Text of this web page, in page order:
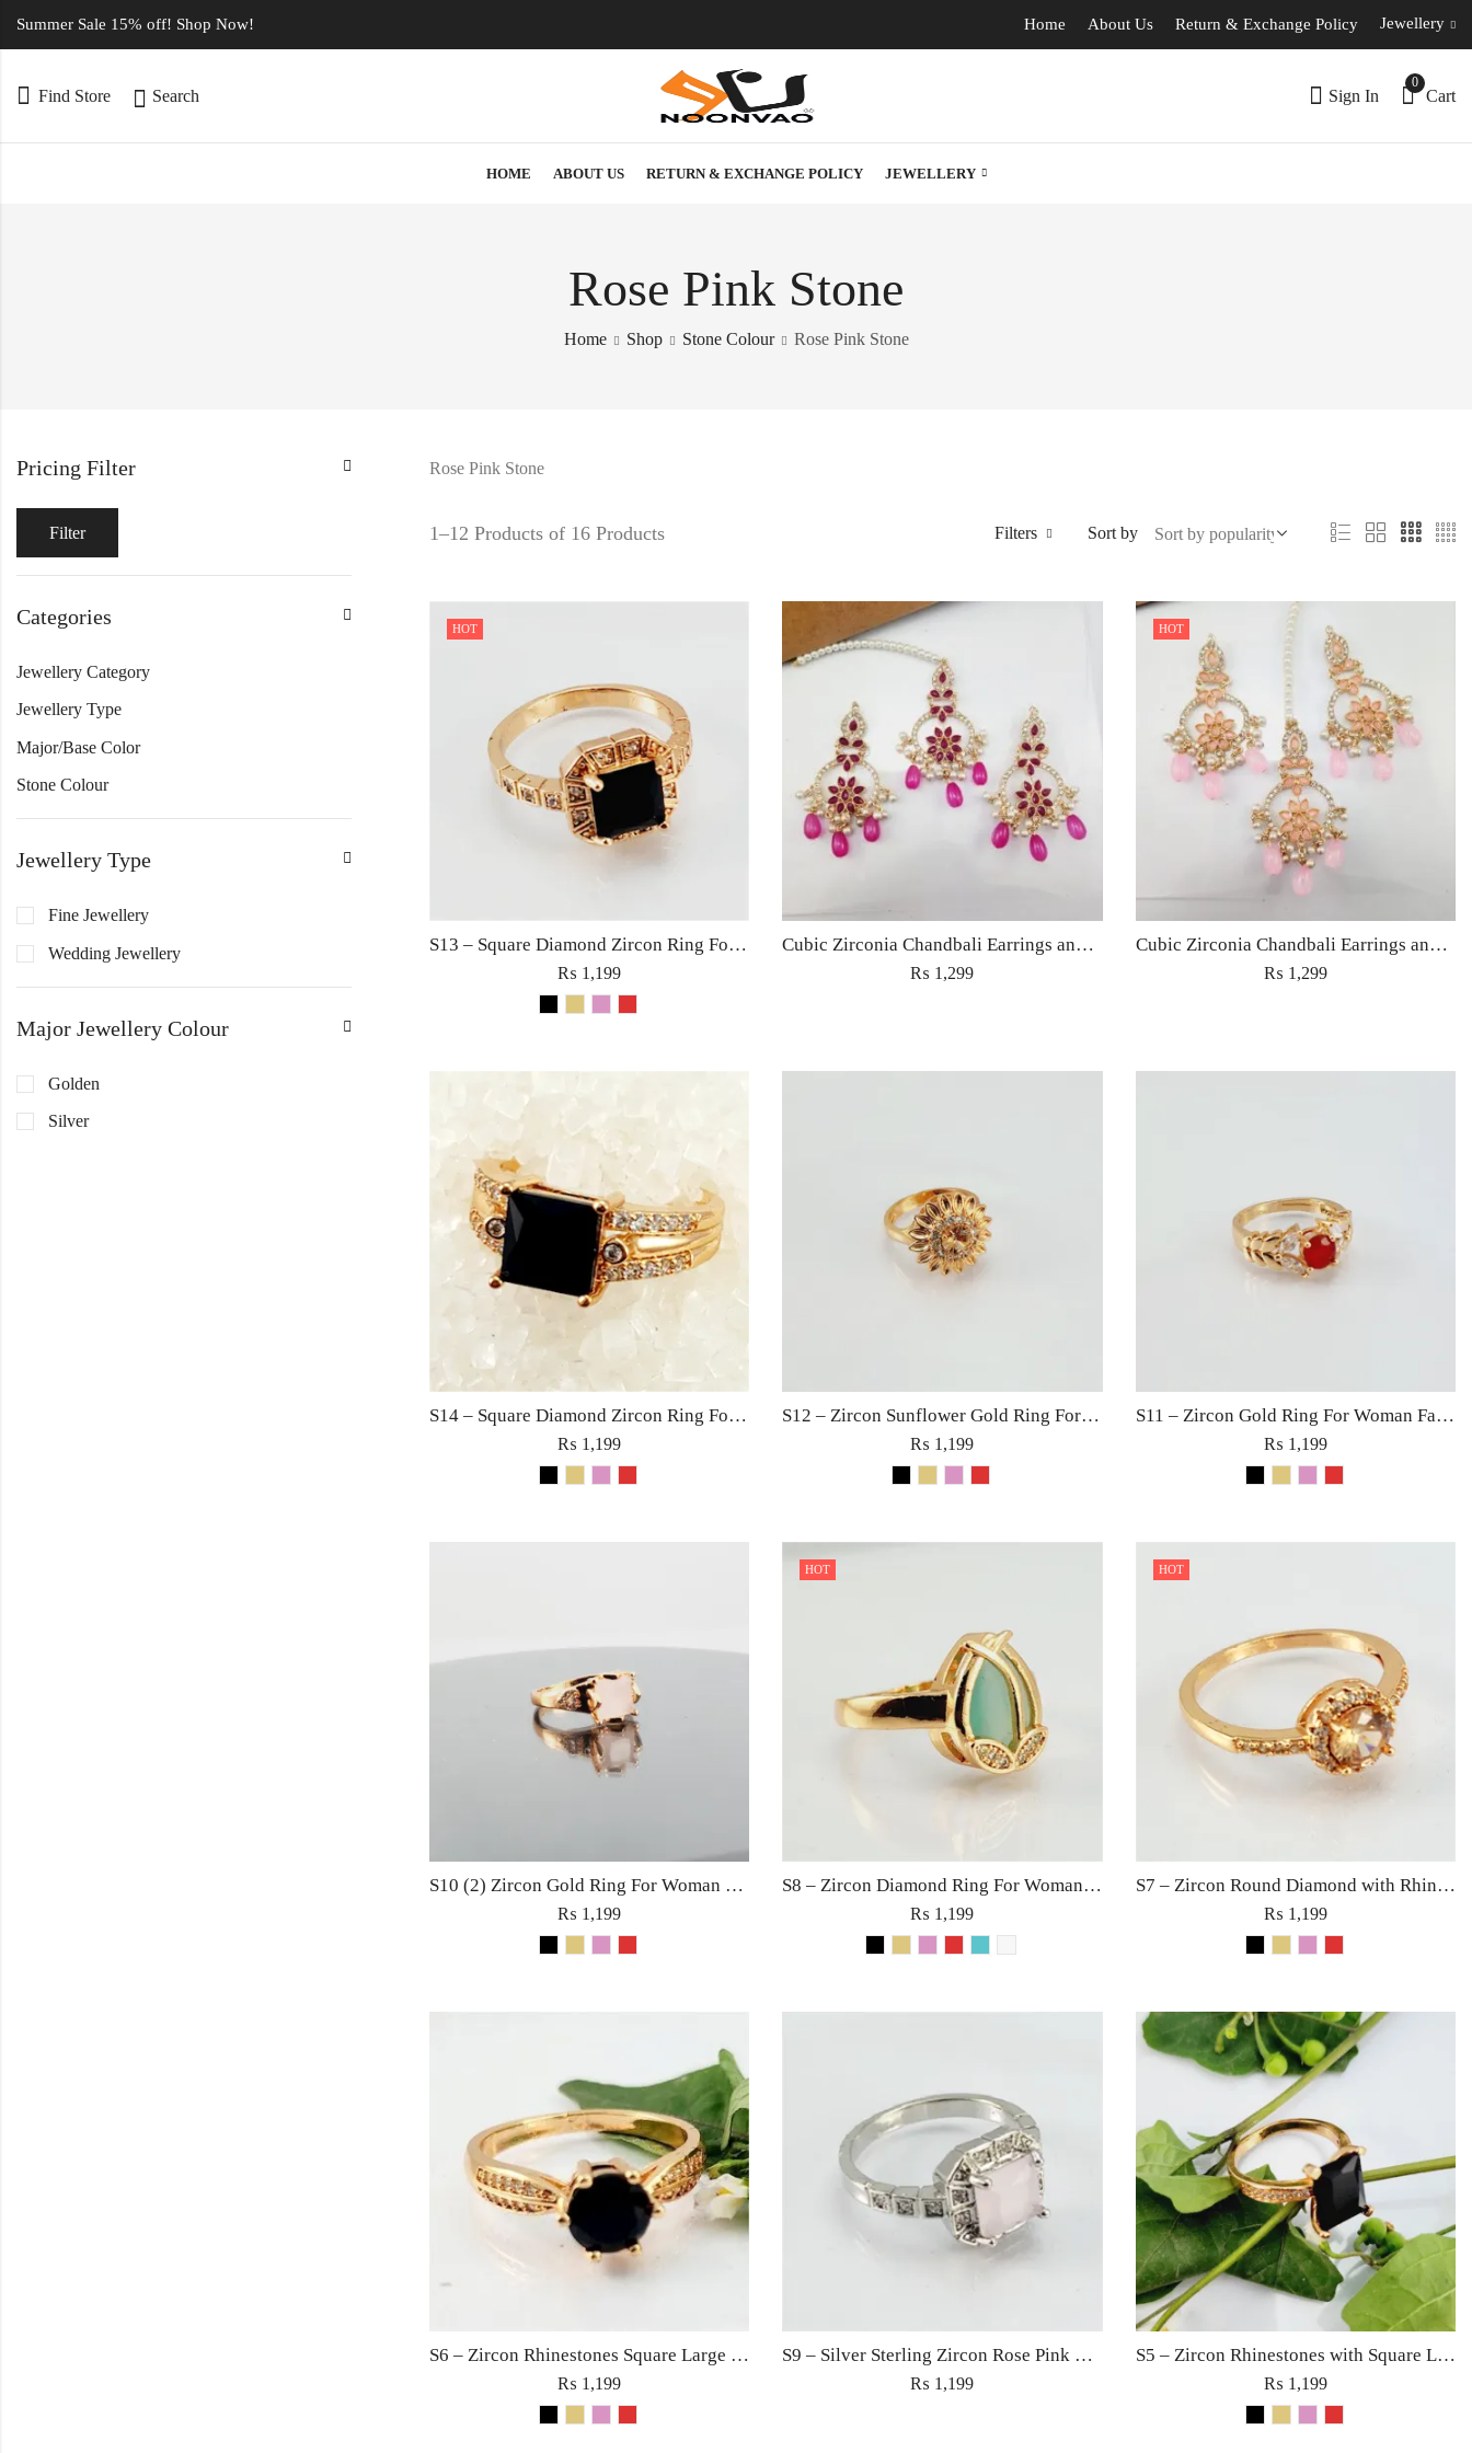
Summer Sale 15% off! Shop Now! Home About Us Return & Exchange Policy Jewellery
Find Store Search Sign In
0
Cart
HOME ABOUT US RETURN & EXCHANGE POLICY JEWELLERY
Rose Pink Stone
Home Shop Stone Colour Rose Pink Stone
Rose Pink Stone
1–12 Products of 16 Products Filters Sort by
HOT
S13 – Square Diamond Zircon Ring For Woman Fashion Wedding Engagement Party No tarnish Red Black Pink Golden Stone Jewelry
₨ 1,199
Cubic Zirconia Chandbali Earrings and Matha Tikka with Magenta Pearl Beads
₨ 1,299
HOT
Cubic Zirconia Chandbali Earrings and Matha Tikka with Pink Pearl Beads
₨ 1,299
S14 – Square Diamond Zircon Ring For Woman Fashion Wedding Engagement Party No tarnish Jewelry with Red Pink Black Golden Stone
₨ 1,199
S12 – Zircon Sunflower Gold Ring For Woman Fashion Wedding Engagement Party Jewelry with Red Black Golden Rose Pink Stone
₨ 1,199
S11 – Zircon Gold Ring For Woman Fashion Wedding Engagement Party Jewelry with Red, Black, Rose Pink and Golden Stone
₨ 1,199
S10 (2) Zircon Gold Ring For Woman Fashion Wedding Engagement Party Jewelry in Red Golden Black Rose Pink Diamond Stone
₨ 1,199
HOT
S8 – Zircon Diamond Ring For Woman Light Weight Party Jewelry Red/Black/Pink/Turquoise/Golden/White Stone
₨ 1,199
HOT
S7 – Zircon Round Diamond with Rhinestones Ring For Woman Elegant Jewelry Red Black Golden Pink
₨ 1,199
S6 – Zircon Rhinestones Square Large Diamond Ring For Woman Elegant Jewelry Red/Black/Golden/Pink
₨ 1,199
S9 – Silver Sterling Zircon Rose Pink Diamond Ring For Woman Light Weight Eid Engagement Party Wedding Jewelry
₨ 1,199
S5 – Zircon Rhinestones with Square Large Diamond Ring For Woman Fine Jewelry Red/Black/Golden/Pink
₨ 1,199
Pricing Filter
Filter
Categories
Jewellery Category
Jewellery Type
Major/Base Color
Stone Colour
Jewellery Type
Fine Jewellery
Wedding Jewellery
Major Jewellery Colour
Golden
Silver